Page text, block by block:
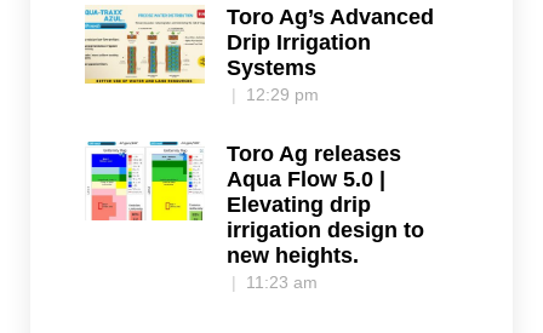
Toro Ag’s Advanced
Drip Irrigation
Systems
12:29 pm
Toro Ag releases
Aqua Flow 5.0 |
Elevating drip
irrigation design to
new heights.
11:23 am